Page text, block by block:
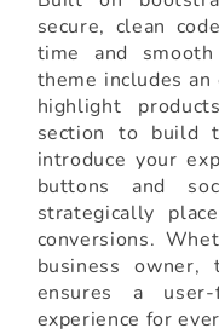
secure, clean
time and
theme includes
highlight
section to build
introduce your
buttons and
strategically
conversions.
business owner,
ensures a
experience for